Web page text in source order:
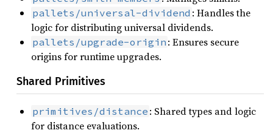
pallets/universal-dividend : Handles the
logic for distributing universal dividends.
pallets/upgrade-origin : Ensures secure
origins for runtime upgrades.
Shared Primitives
primitives/distance : Shared types and logic
for distance evaluations.